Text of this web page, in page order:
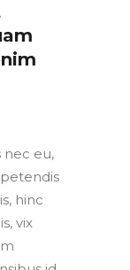
eu,
hinc
vix